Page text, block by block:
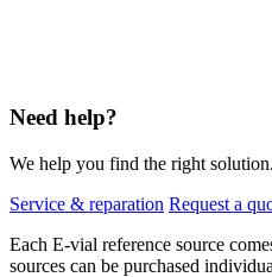
Need help?
We help you find the right
Service & reparation Request a
Each E-vial reference source
sources can be purchased